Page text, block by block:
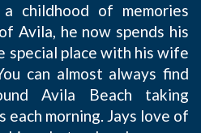
childhood of memories
Avila, he now spends his
special place with his wife
can almost always find
Avila Beach taking
each morning. Jays love of